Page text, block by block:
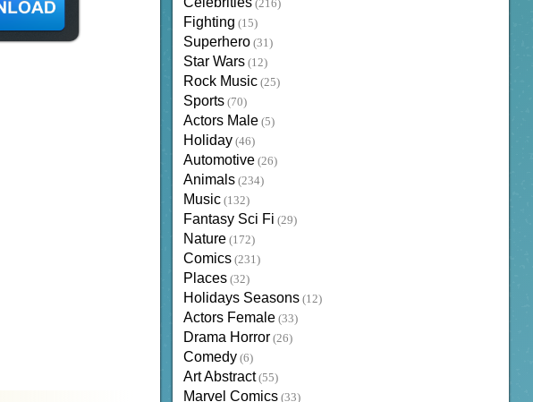
(216)
Fighting (15)
Superhero (31)
Star Wars (12)
Rock Music (25)
Sports (70)
Actors Male (5)
Holiday (46)
Automotive (26)
Animals (234)
Music (132)
Fantasy Sci Fi (29)
Nature (172)
Comics (231)
Places (32)
Holidays Seasons (12)
Actors Female (33)
Drama Horror (26)
Comedy (6)
Art Abstract (55)
Marvel Comics (33)